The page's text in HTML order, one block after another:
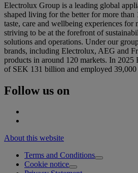
Electrolux Group is a leading global
shaped living for the better for more than
taste, care and wellbeing experiences
striving to be at the forefront of
solutions and operations. Under our
brands, including Electrolux, AEG and
products in around 120 markets. In 2025
of SEK 131 billion and employed
Follow us on
About this website
Terms and Conditions
Cookie notice